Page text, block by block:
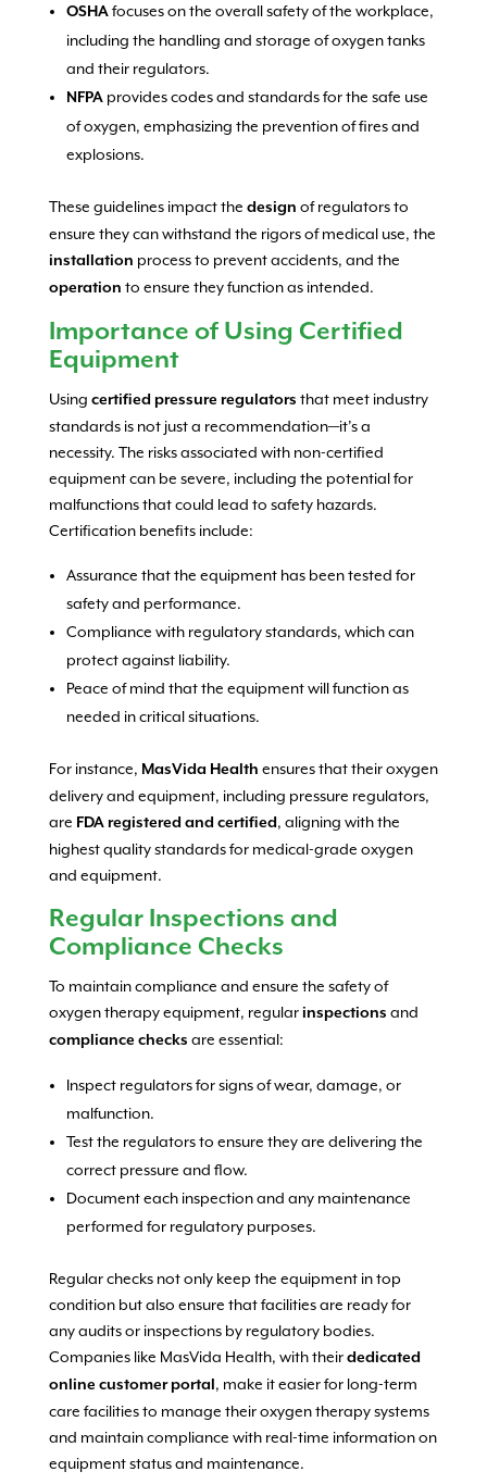
OSHAfocuses on the overall safety of the workplace,
including the handling and storage of oxygen tanks
and their regulators.
NFPAprovides codes and standards for the safe use
of oxygen, emphasizing the prevention of fires and
explosions.
These guidelines impact the design of regulators to
ensure they can withstand the rigors of medical use, the
installation process to prevent accidents, and the
operation to ensure they function as intended.
Importance of Using Certified
Equipment
Using certified pressure regulators that meet industry
standards is not just a recommendation—it’s a
necessity. The risks associated with non-certified
equipment can be severe, including the potential for
malfunctions that could lead to safety hazards.
Certification benefits include:
Assurance that the equipment has been tested for
safety and performance.
Compliance with regulatory standards, which can
protect against liability.
Peace of mind that the equipment will function as
needed in critical situations.
For instance, MasVida Health ensures that their oxygen
delivery and equipment, including pressure regulators,
are FDA registered and certified, aligning with the
highest quality standards for medical-grade oxygen
and equipment.
Regular Inspections and
Compliance Checks
To maintain compliance and ensure the safety of
oxygen therapy equipment, regular inspections and
compliance checks are essential:
Inspect regulators for signs of wear, damage, or
malfunction.
Test the regulators to ensure they are delivering the
correct pressure and flow.
Document each inspection and any maintenance
performed for regulatory purposes.
Regular checks not only keep the equipment in top
condition but also ensure that facilities are ready for
any audits or inspections by regulatory bodies.
Companies like MasVida Health, with theirdedicated
online customer portal , make it easier for long-term
care facilities to manage their oxygen therapy systems
and maintain compliance with real-time information on
equipment status and maintenance.